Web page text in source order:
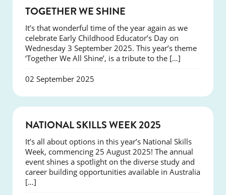
TOGETHER WE SHINE
It’s that wonderful time of the year again as we
celebrate Early Childhood Educator’s Day on
Wednesday 3 September 2025. This year’s theme
‘Together We All Shine’, is a tribute to the […]
02 September 2025
NATIONAL SKILLS WEEK 2025
It’s all about options in this year’s National Skills
Week, commencing 25 August 2025! The annual
event shines a spotlight on the diverse study and
career building opportunities available in Australia
[…]